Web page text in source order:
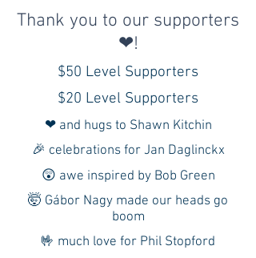
Thank you to our supporters
❤!
$50 Level Supporters
$20 Level Supporters
❤ and hugs to Shawn Kitchin
🎉 celebrations for Jan Daglinckx
😲 awe inspired by Bob Green
🤯 Gábor Nagy made our heads go
boom
🤟 much love for Phil Stopford